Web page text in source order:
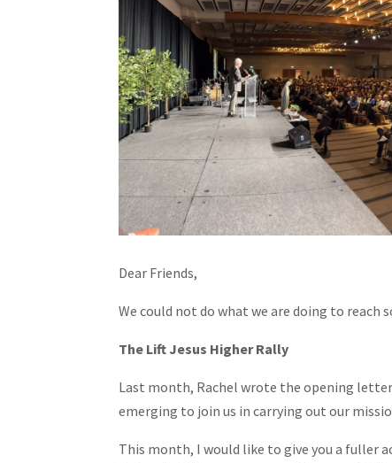
Dear Friends,
We could not do what we are doing to reach
The Lift Jesus Higher Rally
Last month, Rachel wrote the opening
emerging to join us in carrying out our
This month, I would like to give you a fuller